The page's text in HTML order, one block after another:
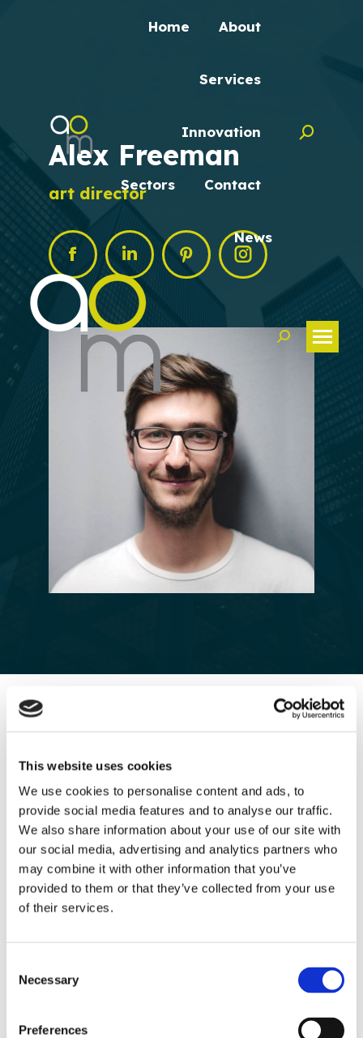
This website uses cookies
We use cookies to personalise content and ads, to
provide social media features and to analyse our traffic.
We also share information about your use of our site with
our social media, advertising and analytics partners who
may combine it with other information that you’ve
provided to them or that they’ve collected from your use
of their services.
Selection
Necessary
Preferences
Home About
Services
Innovation
Sectors Contact
News
Search:
Search:
Alex Freeman
art director
FacebookLinkedinPinterestInstagram
Proin luctus eu erat quis tincidunt.
Vestibulum ante ipsum primis in faucibus
orci luctus et ultrices posuere cubilia
Curae; Suspendisse ullamcorper nunc eu
placerat fermentum.
Cum sociis natoque penatibus et magnis
tincidunt.
Suspendisse ullamcorper nunc eu